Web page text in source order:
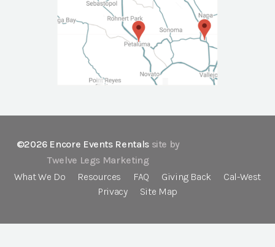
©2026 Encore Events Rentals site by
Twelve Legs Marketing
What We Do
Resources FAQ Giving Back
Cal-West
Privacy
Site Map